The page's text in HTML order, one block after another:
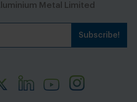
Metal Limited